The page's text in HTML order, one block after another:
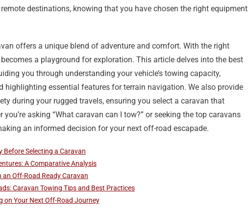
destinations, knowing that you have chosen the right equipment
offers a unique blend of adventure and comfort. With the right
a playground for exploration. This article delves into the best
you through understanding your vehicle’s towing capacity,
highlighting essential features for terrain navigation. We also provide
during your rugged travels, ensuring you select a caravan that
asking “What caravan can I tow?” or seeking the top caravans
an informed decision for your next off-road escapade.
Before Selecting a Caravan
A Comparative Analysis
Off-Road Ready Caravan
Caravan Towing Tips and Best Practices
on Your Next Off-Road Journey